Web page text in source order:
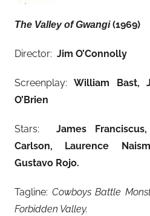
The Valley of Gwangi(1969)
Director: Jim O’Connolly
Screenplay:William Bast,
O’Brien
Stars: James
Carlson, Laurence
Gustavo Rojo.
Tagline: Cowboys Battle
Forbidden Valley.